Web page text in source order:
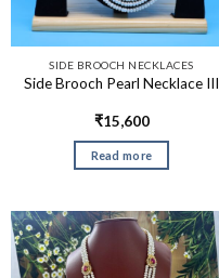
SIDE BROOCH NECKLACES
Side Brooch Pearl Necklace III
₹15,600
Read more